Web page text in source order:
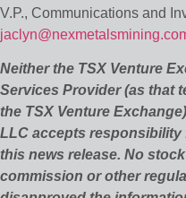
V.P., Communications and
Neither the TSX Venture
Services Provider (as that
the TSX Venture
LLC accepts
this news release. No
commission or other